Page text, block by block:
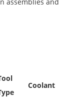
Coolant